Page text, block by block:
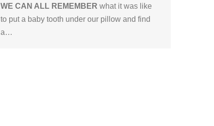
WE CAN ALL REMEMBER what it was like
to put a baby tooth under our pillow and find
a…